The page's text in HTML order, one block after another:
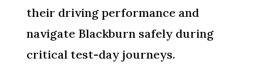
their driving performance and
navigate Blackburn safely during
critical test-day journeys.